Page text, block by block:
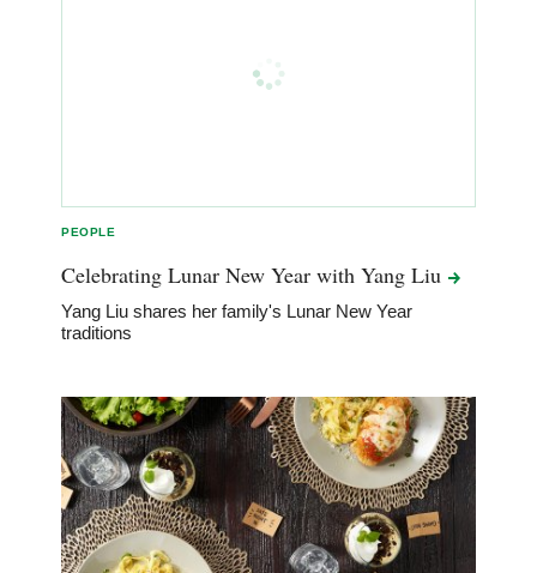
PEOPLE
Celebrating Lunar New Year with YangLiu
Yang Liu shares her family's Lunar New Year
traditions